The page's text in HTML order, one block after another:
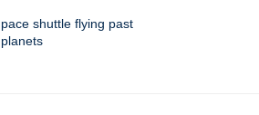
pace shuttle flying past
planets